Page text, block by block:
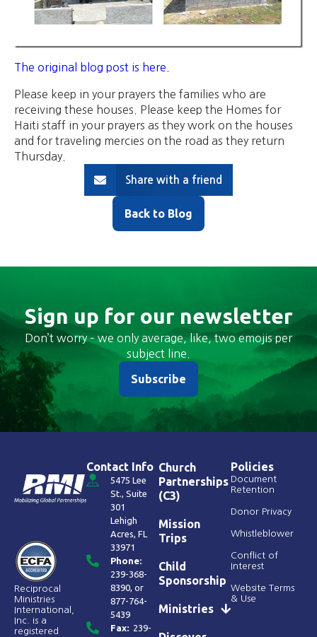
The original blog post is here.
Please keep in your prayers the families who are
receiving these houses. Please keep the Homes for
Haiti staff in your prayers as they work on the houses
and for traveling mercies on the road as they return
Thursday.
Share with a friend
Back to Blog
Sign up for our newsletter
Don’t worry – we only average, like, two emojis per
subject line.
Subscribe
Reciprocal
Ministries
International,
Inc. is a
registered
Contact Info
5475 Lee
St., Suite
301
Lehigh
Acres, FL
33971
Phone:
239-368-
8390, or
877-764-
5439
Fax: 239-
Church
Partnerships
(C3)
Mission
Trips
Child
Sponsorship
Ministries
Policies
Document
Retention
Donor Privacy
Whistleblower
Conflict of
Interest
Website Terms
& Use